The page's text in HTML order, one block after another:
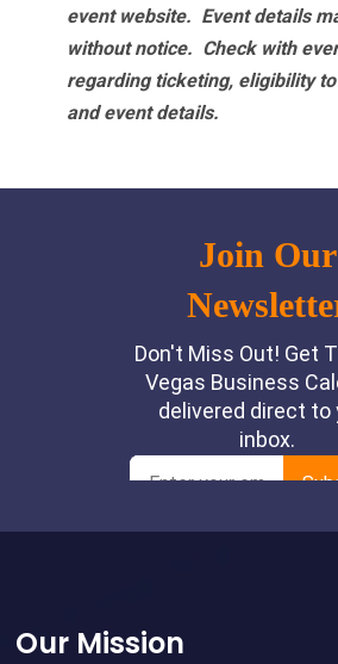
event website. Event details
without notice. Check with
regarding ticketing, eligibility
and event details.
Footer
Our Mission